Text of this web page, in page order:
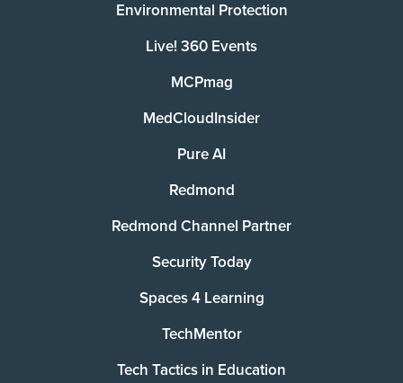
Environmental Protection
Live! 360 Events
MCPmag
MedCloudInsider
Pure AI
Redmond
Redmond Channel Partner
Security Today
Spaces 4 Learning
TechMentor
Tech Tactics in Education